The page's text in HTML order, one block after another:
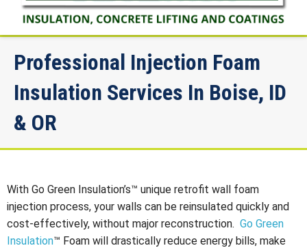
Professional Injection Foam
Insulation Services In Boise, ID
& OR
With Go Green Insulation’s™ unique retrofit wall foam
injection process, your walls can be reinsulated quickly and
cost-effectively, without major reconstruction. Go Green
Insulation™ Foam will drastically reduce energy bills, make